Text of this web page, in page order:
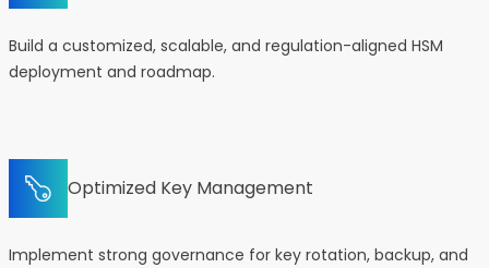
Build a customized, scalable, and regulation-aligned HSM
deployment and roadmap.
Optimized Key Management
Implement strong governance for key rotation, backup, and